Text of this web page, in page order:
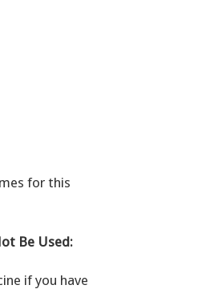
for this
Be Used:
if you have